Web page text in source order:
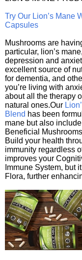
Try Our Lion’s Mane
Capsules
Mushrooms are
particular, lion’s
depression and
excellent source of
for dementia, and
you’re living with
about all the therapy
natural ones.Our
Blend has been
mane but also
Beneficial
Build your health
immunity regardless
improves your
Immune System, but
Flora, further